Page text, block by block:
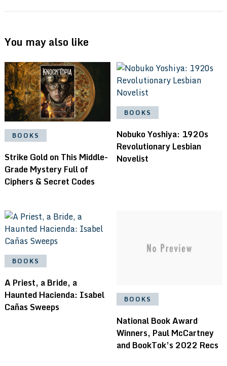
You may also like
BOOKS
Strike Gold on This Middle-
Grade Mystery Full of
Ciphers & Secret Codes
BOOKS
Nobuko Yoshiya: 1920s
Revolutionary Lesbian
Novelist
BOOKS
A Priest, a Bride, a
Haunted Hacienda: Isabel
Cañas Sweeps
BOOKS
National Book Award
Winners, Paul McCartney
and BookTok’s 2022 Recs